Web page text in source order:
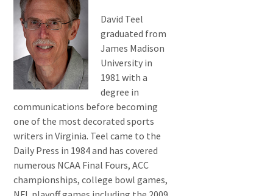
David Teel
graduated from
James Madison
University in
1981 with a
degree in
communications before becoming
one of the most decorated sports
writers in Virginia. Teel came to the
Daily Press in 1984 and has covered
numerous NCAA Final Fours, ACC
championships, college bowl games,